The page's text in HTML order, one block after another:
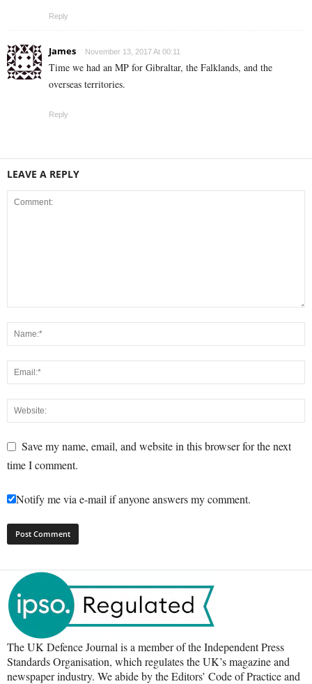
Reply
James November 13, 2017 At 00:11
Time we had an MP for Gibraltar, the Falklands, and the
overseas territories.
Reply
LEAVE A REPLY
Save my name, email, and website in this browser for the next
time I comment.
Notify me via e-mail if anyone answers my comment.
The UK Defence Journal is a member of the Independent Press
Standards Organisation, which regulates the UK’s magazine and
newspaper industry. We abide by the Editors’ Code of Practice and